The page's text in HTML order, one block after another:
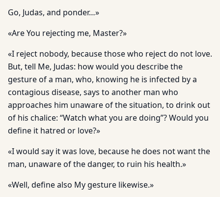
Go, Judas, and ponder…»
«Are You rejecting me, Master?»
«I reject nobody, because those who reject do not love.
But, tell Me, Judas: how would you describe the
gesture of a man, who, knowing he is infected by a
contagious disease, says to another man who
approaches him unaware of the situation, to drink out
of his chalice: “Watch what you are doing”? Would you
define it hatred or love?»
«I would say it was love, because he does not want the
man, unaware of the danger, to ruin his health.»
«Well, define also My gesture likewise.»